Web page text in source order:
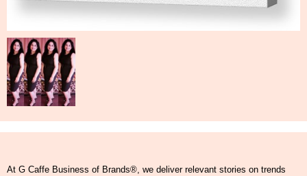
At G Caffe Business of Brands®, we deliver relevant stories on trends